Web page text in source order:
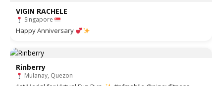
VIGIN RACHELE
Singapore
Happy Anniversary
Rinberry
Mulanay, Quezon